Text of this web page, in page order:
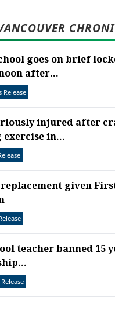
goes on brief
after...
Release
injured after
in...
given
teacher banned 15